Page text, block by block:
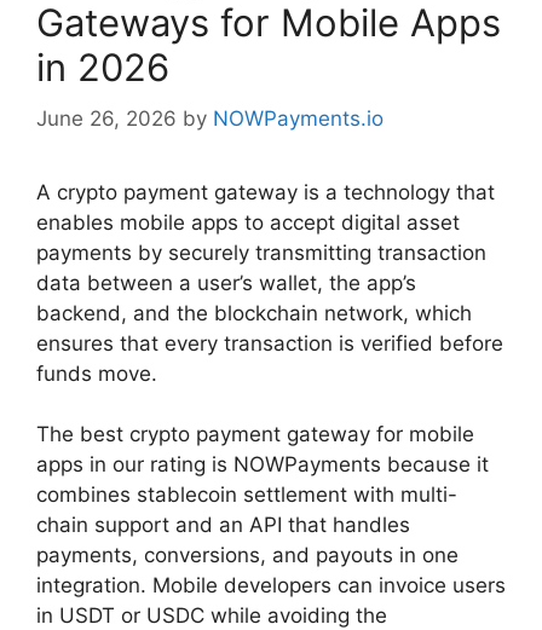
Gateways for Mobile Apps
in 2026
June 26, 2026 by NOWPayments.io
A crypto payment gateway is a technology that
enables mobile apps to accept digital asset
payments by securely transmitting transaction
data between a user’s wallet, the app’s
backend, and the blockchain network, which
ensures that every transaction is verified before
funds move.
The best crypto payment gateway for mobile
apps in our rating is NOWPayments because it
combines stablecoin settlement with multi-
chain support and an API that handles
payments, conversions, and payouts in one
integration. Mobile developers can invoice users
in USDT or USDC while avoiding the